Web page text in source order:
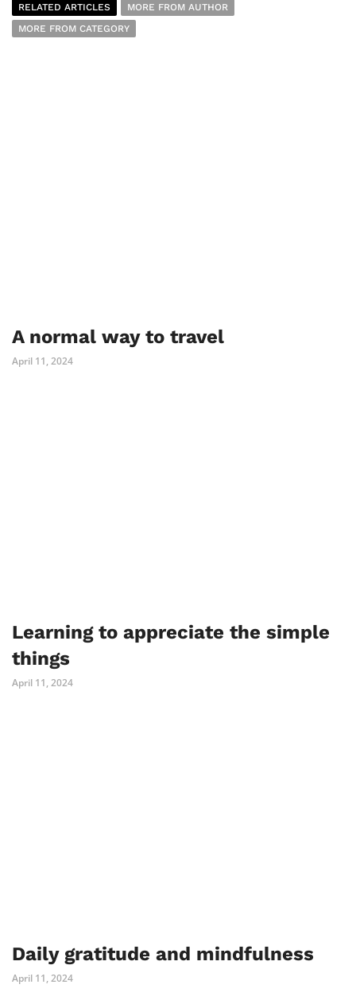
RELATED ARTICLES
MORE FROM AUTHOR
MORE FROM CATEGORY
A normal way to travel
April 11, 2024
Learning to appreciate the simple
things
April 11, 2024
Daily gratitude and mindfulness
April 11, 2024